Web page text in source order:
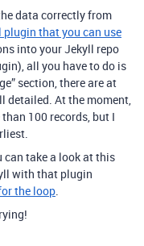
data correctly from
plugin that you can use
into your Jekyll repo
all you have to do is
section, there are at
detailed. At the moment,
100 records, but I
take a look at this
with that plugin
the loop.